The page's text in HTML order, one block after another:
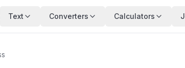
Text Converters Calculators